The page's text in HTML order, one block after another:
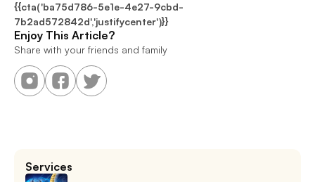
{{cta('ba75d786-5e1e-4e27-9cbd-
7b2ad572842d','justifycenter')}}
Enjoy This Article?
Share with your friends and family
Services